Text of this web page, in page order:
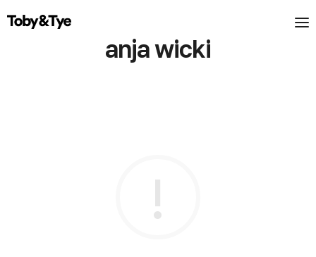
anja wicki